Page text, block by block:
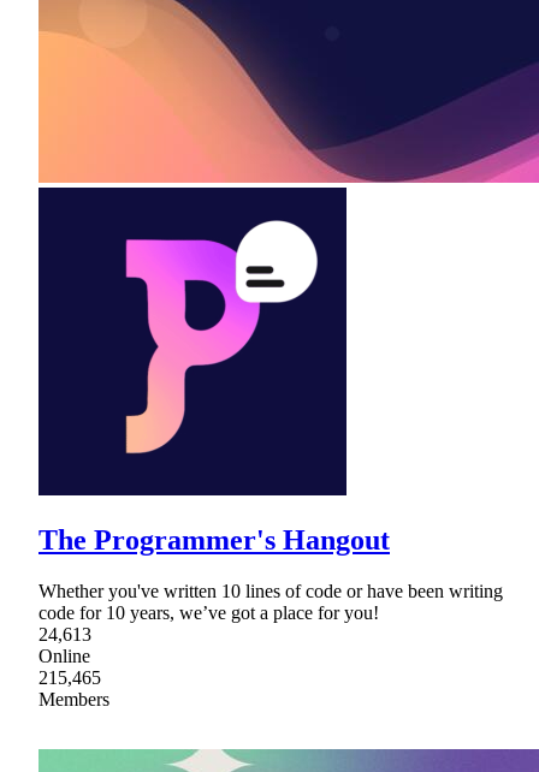
The Programmer's Hangout
Whether you've written 10 lines of code or have been writing
code for 10 years, we’ve got a place for you!
24,613
Online
215,465
Members